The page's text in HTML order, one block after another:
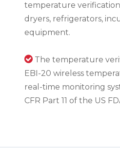
temperature
dryers, refrigerators,
equipment.
 The temperature
EBI-20 wireless
real-time monitoring
CFR Part 11 of the US